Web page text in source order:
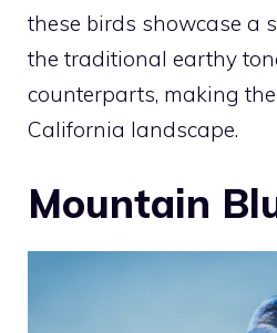
these birds showcase a
the traditional earthy
counterparts, making
California landscape.
Mountain